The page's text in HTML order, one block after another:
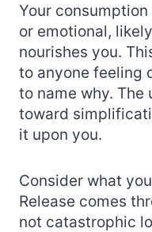
Your
or emotional,
nourishes you.
to anyone feeling
to name why. The
toward
it upon you.
Consider what
Release comes
not catastrophic